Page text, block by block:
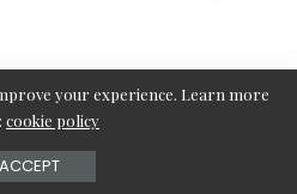
hugging fit.
and moves with you.
mobility.
your experience. Learn more
cookie policy
ACCEPT